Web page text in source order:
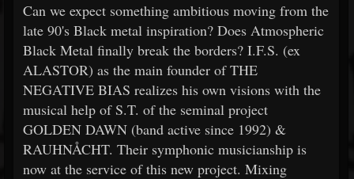
Can we expect something ambitious moving from the
late 90's Black metal inspiration? Does Atmospheric
Black Metal finally break the borders? I.F.S. (ex
ALASTOR) as the main founder of THE
NEGATIVE BIAS realizes his own visions with the
musical help of S.T. of the seminal project
GOLDEN DAWN (band active since 1992) &
RAUHNÅCHT. Their symphonic musicianship is
now at the service of this new project. Mixing